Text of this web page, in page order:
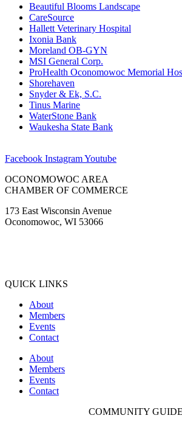
Beautiful Blooms Landscape
CareSource
Hallett Veterinary Hospital
Ixonia Bank
Moreland OB-GYN
MSI General Corp.
ProHealth Oconomowoc Memorial
Shorehaven
Snyder & Ek, S.C.
Tinus Marine
WaterStone Bank
Waukesha State Bank
Facebook InstagramYoutube
OCONOMOWOC AREA
CHAMBER OF COMMERCE
173 East Wisconsin Avenue
Oconomowoc, WI 53066
QUICK LINKS
About
Members
Events
Contact
About
Members
Events
Contact
COMMUNITY GUIDE